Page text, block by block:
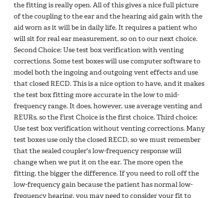
the fitting is really open. All of this gives a nice full picture
of the coupling to the ear and the hearing aid gain with the
aid worn as it will be in daily life. It requires a patient who
will sit for real ear measurement, so on to our next choice.
Second Choice: Use test box verification with venting
corrections. Some test boxes will use computer software to
model both the ingoing and outgoing vent effects and use
that closed RECD. This is a nice option to have, and it makes
the test box fitting more accurate in the low to mid-
frequency range. It does, however, use average venting and
REURs, so the First Choice is the first choice. Third choice:
Use test box verification without venting corrections. Many
test boxes use only the closed RECD, so we must remember
that the sealed coupler's low-frequency response will
change when we put it on the ear. The more open the
fitting, the bigger the difference. If you need to roll off the
low-frequency gain because the patient has normal low-
frequency hearing, you may need to consider your fit to